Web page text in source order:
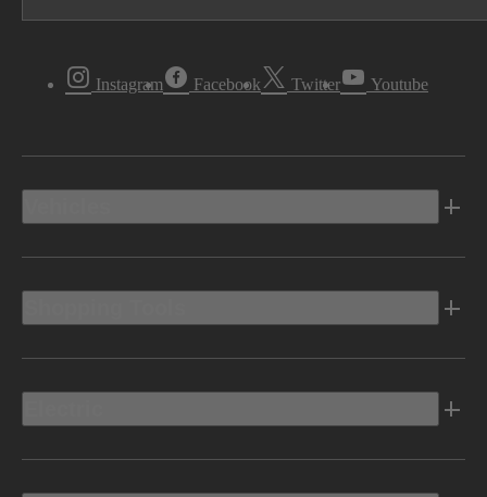
Instagram Facebook Twitter Youtube